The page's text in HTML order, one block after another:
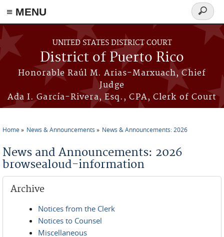
≡ MENU
Skip to main content
UNITED STATES DISTRICT COURT
District of Puerto Rico
Honorable Raúl M. Arias-Marxuach, Chief
Judge
Ada I. García-Rivera, Esq., CPA, Clerk of Court
Search
form
Home News & Announcements News & Announcements: 2026
News and Announcements: 2026
browsealoud-information
Archive
Notices from the Clerk
Notices to Counsel
Miscellaneous